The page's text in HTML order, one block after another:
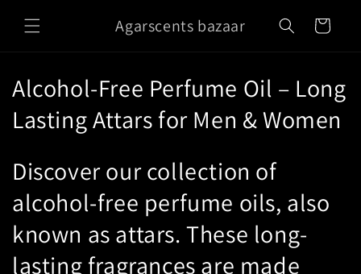
content
Agarscents bazaar Cart
C
o
l
e
c
Alcohol-Free Perfume Oil – Long
Lasting Attars for Men & Women
Discover our collection of
alcohol-free perfume oils, also
known as attars. These long-
lasting fragrances are made